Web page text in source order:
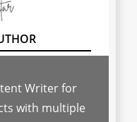
Writer for
with multiple